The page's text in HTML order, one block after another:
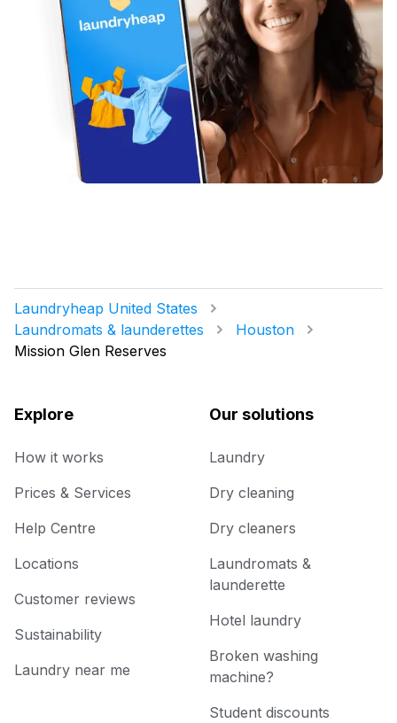
Laundryheap United States
Laundromats & launderettes
Houston
Mission Glen Reserves
Explore
How it works
Prices & Services
Help Centre
Locations
Customer reviews
Sustainability
Laundry near me
Our solutions
Laundry
Dry cleaning
Dry cleaners
Laundromats &
launderette
Hotel laundry
Broken washing
machine?
Student discounts